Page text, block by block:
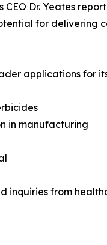
CEO Dr. Yeates
for delivering
applications for
in manufacturing
inquiries from